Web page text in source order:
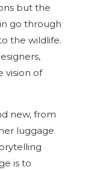
but the
go through
the wildlife.
vision of
new, from
luggage
is to